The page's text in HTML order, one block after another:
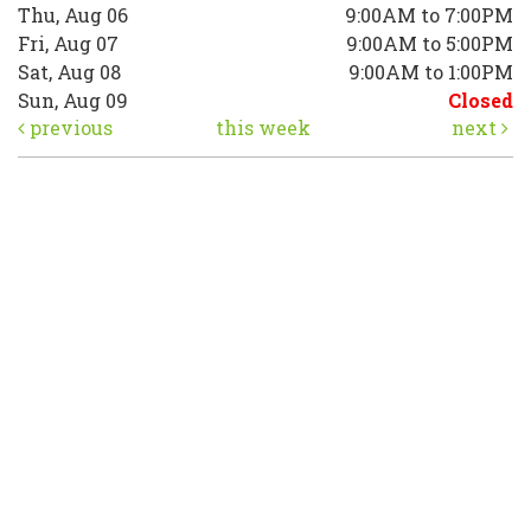
Thu, Aug 06
9:00AM to 7:00PM
Fri, Aug 07
9:00AM to 5:00PM
Sat, Aug 08
9:00AM to 1:00PM
Sun, Aug 09
Closed
previous
this week next